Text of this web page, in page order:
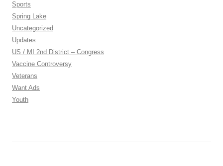
Sports
Spring Lake
Uncategorized
Updates
US / MI 2nd District – Congress
Vaccine Controversy
Veterans
Want Ads
Youth